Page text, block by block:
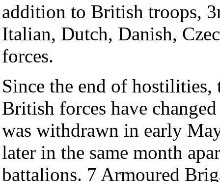
addition to British troops,
Italian, Dutch, Danish,
forces.
Since the end of
British forces have
was withdrawn in early
later in the same month
battalions. 7 Armoured